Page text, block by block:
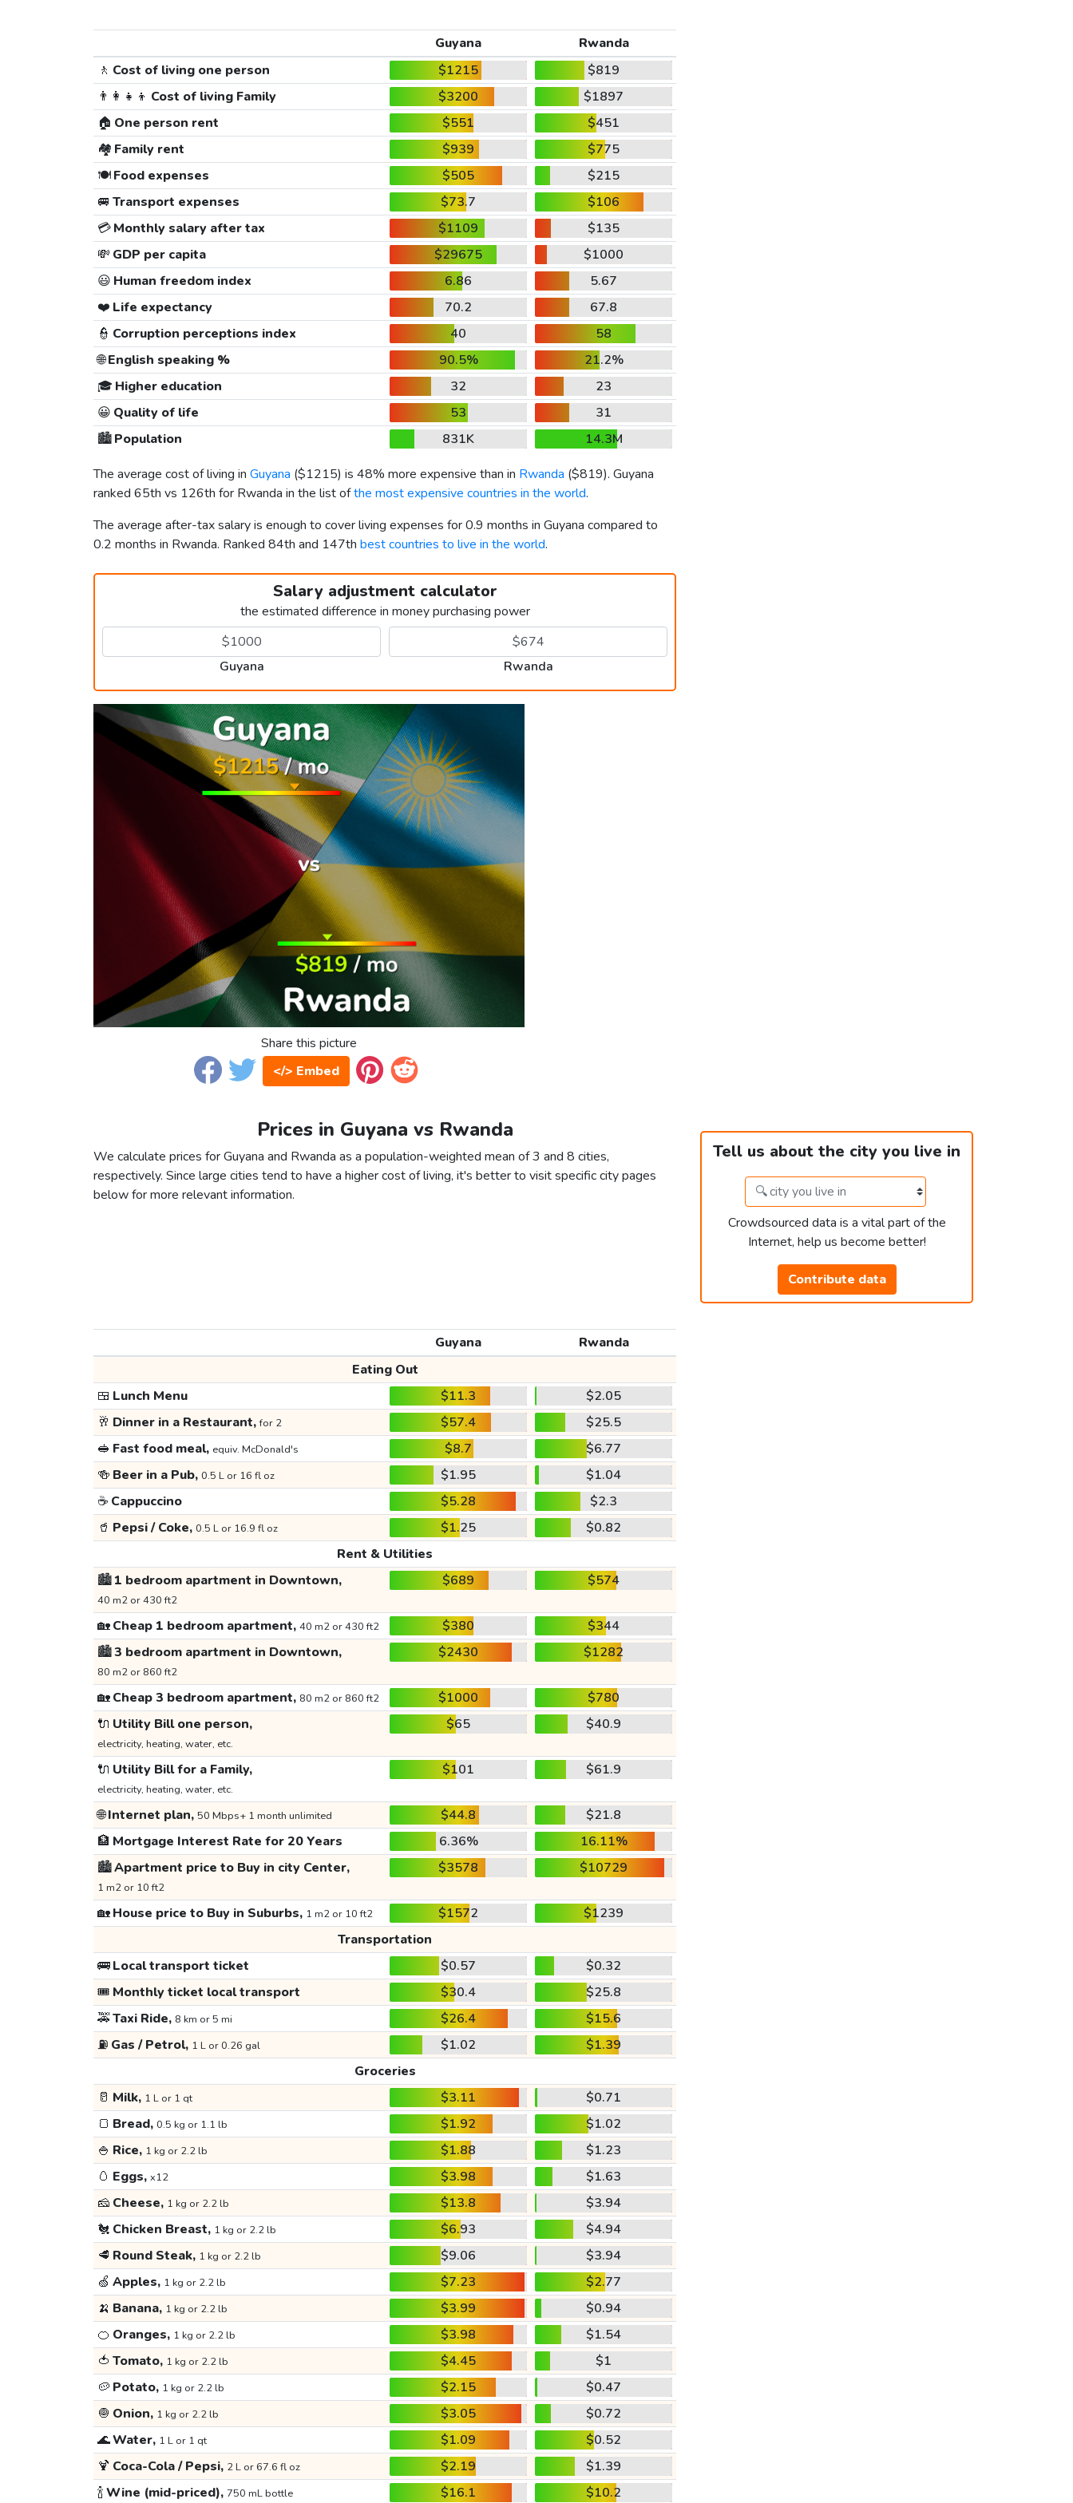
Guyana
Rwanda
🚶 Cost of living one person $1215
$819
👨‍👩‍👧‍👦 Cost of living Family $3200
$1897
🏠 One person rent $551
$451
🏘️ Family rent $939
$775
🍽️Food expenses $505
$215
🚐 Transport expenses $73.7
$106
💳Monthly salary after tax $1109
$135
💸 GDP per capita $29675
$1000
😃 Human freedom index 6.86
5.67
❤️ Life expectancy 70.2
67.8
👮 Corruption perceptions index 40
58
🌐English speaking % 90.5%
21.2%
🎓 Higher education 32
23
😀 Quality of life 53
31
🏙️Population 831K
14.3M
The average cost of living in Guyana ($1215) is 48% more expensive than in Rwanda ($819). Guyana
ranked 65th vs 126th for Rwanda in the list ofthe most expensive countries in the world.
The average after-tax salary is enough to cover living expenses for 0.9 months in Guyana compared to
0.2 months in Rwanda. Ranked 84th and 147th best countries to live in the world.
Salary adjustment calculator
the estimated difference in money purchasing power
Guyana Rwanda
Share this picture
</> Embed
Prices in Guyana vs Rwanda
We calculate prices for Guyana and Rwanda as a population-weighted mean of 3 and 8 cities,
respectively. Since large cities tend to have a higher cost of living, it's better to visit specific city pages
below for more relevant information.
Tell us about the city you live in
Crowdsourced data is a vital part of the
Internet, help us become better!
Contribute data
Guyana
Rwanda
Eating Out
🍱 Lunch Menu $11.3
$2.05
🥂 Dinner in a Restaurant,for 2 $57.4
$25.5
🥪 Fast food meal, equiv. McDonald's $8.7
$6.77
🍻 Beer in a Pub, 0.5 L or 16 fl oz $1.95
$1.04
☕ Cappuccino $5.28
$2.3
🥤 Pepsi / Coke, 0.5 L or 16.9 fl oz $1.25
$0.82
Rent & Utilities
🏙️1 bedroom apartment in Downtown,
40 m2 or 430 ft2
$689 $574
🏡Cheap 1 bedroom apartment, 40 m2 or 430 ft2 $380
$344
🏙️3 bedroom apartment in Downtown,
80 m2 or 860 ft2
$2430 $1282
🏡Cheap 3 bedroom apartment, 80 m2 or 860 ft2 $1000
$780
🔌 Utility Bill one person,
electricity, heating, water, etc.
$65 $40.9
🔌 Utility Bill for a Family,
electricity, heating, water, etc.
$101 $61.9
🌐Internet plan, 50 Mbps+ 1 month unlimited $44.8
$21.8
🏦 Mortgage Interest Rate for 20 Years 6.36%
16.11%
🏙️Apartment price to Buy in city Center,
1 m2 or 10 ft2
$3578 $10729
🏡House price to Buy in Suburbs, 1 m2 or 10 ft2 $1572
$1239
Transportation
🚌Local transport ticket $0.57
$0.32
🎟️ Monthly ticket local transport $30.4
$25.8
🚕Taxi Ride, 8 km or 5 mi $26.4
$15.6
⛽ Gas / Petrol, 1 L or 0.26 gal $1.02
$1.39
Groceries
🥛 Milk, 1 L or 1 qt $3.11
$0.71
🍞 Bread, 0.5 kg or 1.1 lb $1.92
$1.02
🍚 Rice, 1 kg or 2.2 lb $1.88
$1.23
🥚 Eggs, x12 $3.98
$1.63
🧀 Cheese, 1 kg or 2.2 lb $13.8
$3.94
🐔 Chicken Breast, 1 kg or 2.2 lb $6.93
$4.94
🥩 Round Steak, 1 kg or 2.2 lb $9.06
$3.94
🍏 Apples, 1 kg or 2.2 lb $7.23
$2.77
🍌 Banana, 1 kg or 2.2 lb $3.99
$0.94
🍊 Oranges, 1 kg or 2.2 lb $3.98
$1.54
🍅 Tomato, 1 kg or 2.2 lb $4.45
$1
🥔 Potato, 1 kg or 2.2 lb $2.15
$0.47
🧅 Onion, 1 kg or 2.2 lb $3.05
$0.72
🌊Water, 1 L or 1 qt $1.09
$0.52
🍹 Coca-Cola / Pepsi, 2 L or 67.6 fl oz $2.19
$1.39
🍾Wine (mid-priced), 750 mL bottle $16.1 $10.2